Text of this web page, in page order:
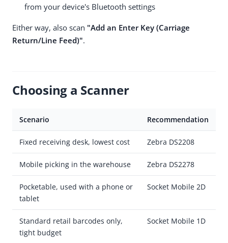
from your device's Bluetooth settings
Either way, also scan "Add an Enter Key (Carriage
Return/Line Feed)".
Choosing a Scanner
Scenario Recommendation
Fixed receiving desk, lowest cost Zebra DS2208
Mobile picking in the warehouse Zebra DS2278
Pocketable, used with a phone or
tablet
Socket Mobile 2D
Standard retail barcodes only,
tight budget
Socket Mobile 1D